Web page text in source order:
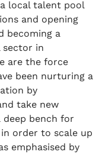
local talent pool
and opening
becoming a
sector in
are the force
been nurturing a
by
take new
deep bench for
order to scale up
emphasised by